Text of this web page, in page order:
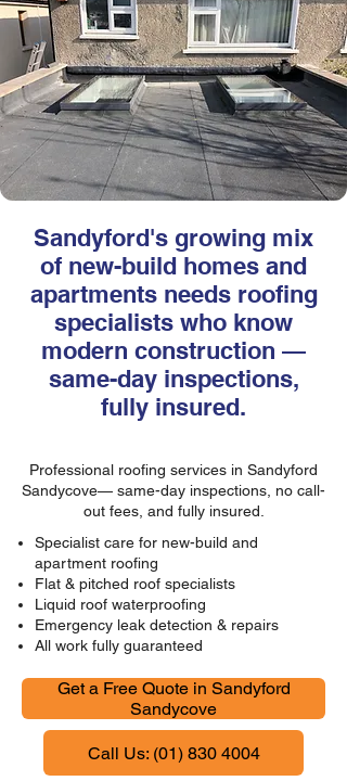
Sandyford's growing mix
of new-build homes and
apartments needs roofing
specialists who know
modern construction —
same-day inspections,
fully insured.
Professional roofing services in Sandyford
Sandycove— same-day inspections, no call-
out fees, and fully insured.
Specialist care for new-build and
apartment roofing
Flat & pitched roof specialists
Liquid roof waterproofing
Emergency leak detection & repairs
All work fully guaranteed
Get a Free Quote in Sandyford
Sandycove
Call Us: (01) 830 4004